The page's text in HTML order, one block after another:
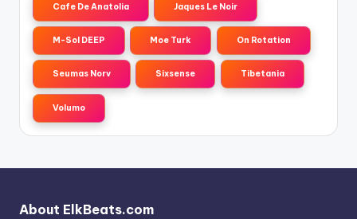
Cafe De Anatolia Jaques Le Noir
M-Sol DEEP Moe Turk On Rotation
Seumas Norv Sixsense Tibetania
Volumo
About ElkBeats.com